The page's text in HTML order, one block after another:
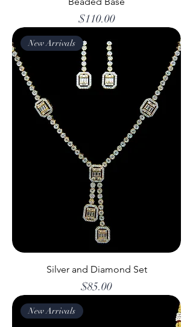
Price
$110.00
New Arrivals
Silver and Diamond Set
Price
$85.00
New Arrivals